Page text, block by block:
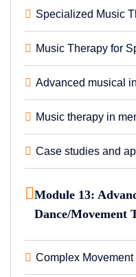
Specialized Music
Music Therapy for
Advanced musical
Music therapy in
Case studies and
Module 13:
Dance/Movement
Complex